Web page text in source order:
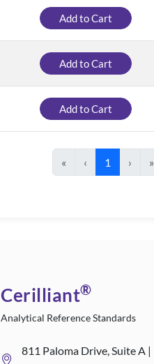
Add to Cart
Add to Cart
Add to Cart
« ‹ 1 › »
Cerilliant®
Analytical Reference Standards
811 Paloma Drive, Suite A |